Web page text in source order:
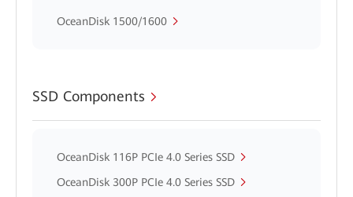
OceanDisk 1500/1600
SSD Components
OceanDisk 116P PCIe 4.0 Series SSD
OceanDisk 300P PCIe 4.0 Series SSD